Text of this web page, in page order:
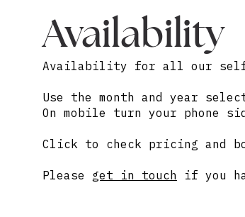
Availability
Availability for all our self-
Use the month and year
On mobile turn your phone
Click to check pricing and
Please get in touch if you